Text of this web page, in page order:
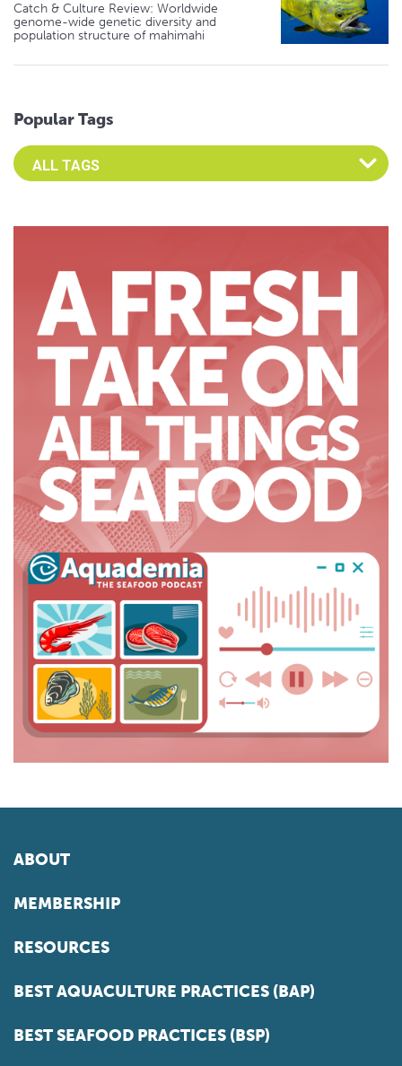
Catch & Culture Review: Worldwide
genome-wide genetic diversity and
population structure of mahimahi
Popular Tags
Select an Advocate Tag to view it's posts
ABOUT
MEMBERSHIP
RESOURCES
BEST AQUACULTURE PRACTICES (BAP)
BEST SEAFOOD PRACTICES (BSP)